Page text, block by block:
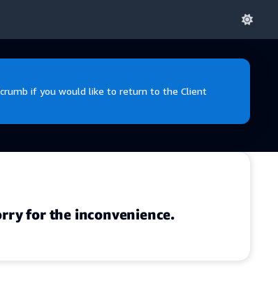
if you would like to return to the Client
for the inconvenience.